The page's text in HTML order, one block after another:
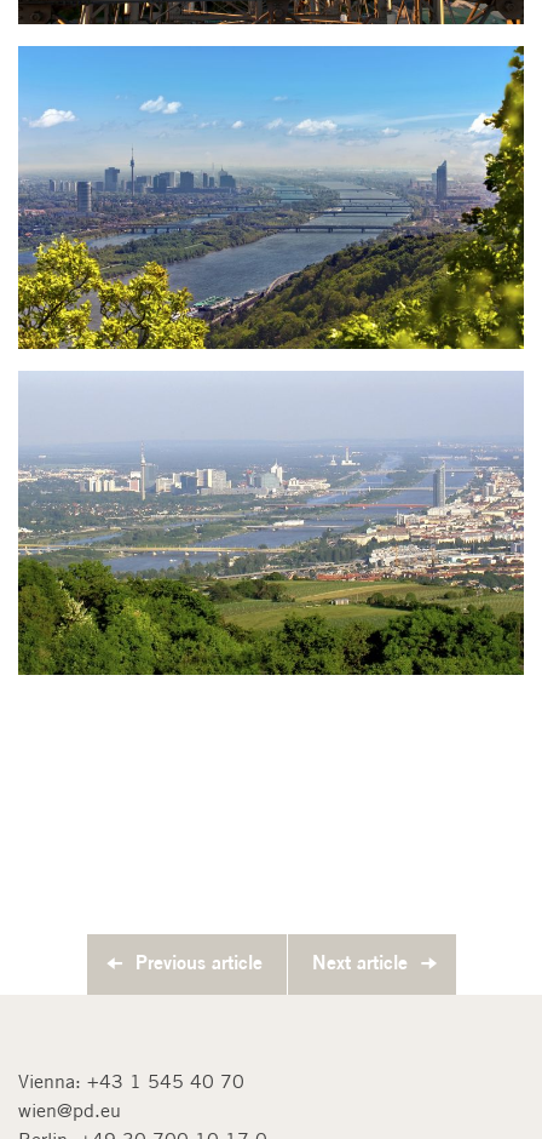
Previous article Next article
Vienna: +43 1 545 40 70
wien@pd.eu